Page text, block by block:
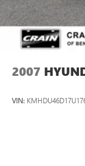
2007
VIN: